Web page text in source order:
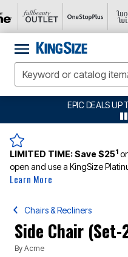
EPIC DEALS UP
LIMITED TIME:Save $251
open and use a KingSize
Learn More
Chairs & Recliners
Side Chair (Set-
By Acme